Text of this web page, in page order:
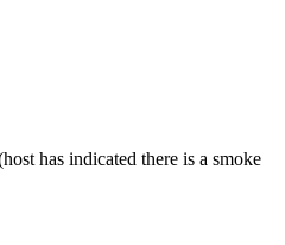
has indicated there is a smoke